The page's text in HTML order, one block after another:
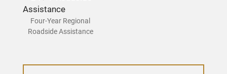
Four-Year Regional
Roadside Assistance